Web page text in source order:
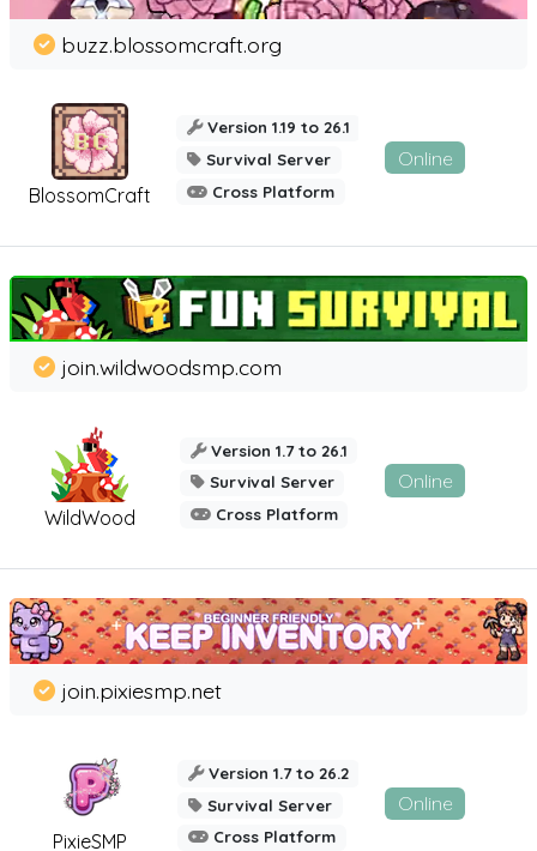
BlossomCraft
buzz.blossomcraft.org
Version 1.19 to 26.1
Survival Server
Cross Platform
Online
WildWood
join.wildwoodsmp.com
Version 1.7 to 26.1
Survival Server
Cross Platform
Online
PixieSMP
join.pixiesmp.net
Version 1.7 to 26.2
Survival Server
Cross Platform
Online